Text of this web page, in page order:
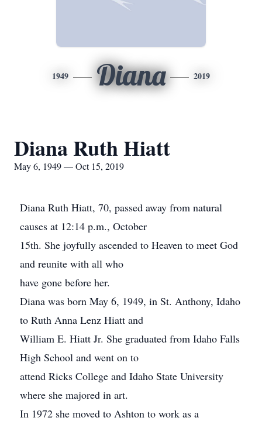
1949 Diana 2019
Diana Ruth Hiatt
May 6, 1949 — Oct 15, 2019
Diana Ruth Hiatt, 70, passed away from natural
causes at 12:14 p.m., October
15th. She joyfully ascended to Heaven to meet God
and reunite with all who
have gone before her.
Diana was born May 6, 1949, in St. Anthony, Idaho
to Ruth Anna Lenz Hiatt and
William E. Hiatt Jr. She graduated from Idaho Falls
High School and went on to
attend Ricks College and Idaho State University
where she majored in art.
In 1972 she moved to Ashton to work as a